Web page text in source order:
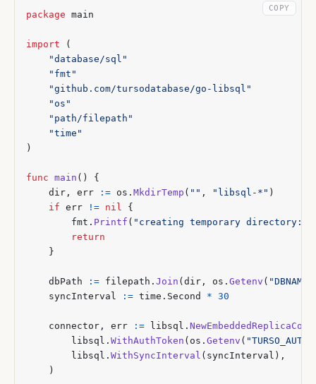
package main
import
(
"database/sql"
"fmt"
"github.com/tursodatabase/go-libsql"
"os"
"path/filepath"
"time"
)
func main ()
{
dir , err := os . MkdirTemp ( "" , "libsql-*" )
if err != nil
{
fmt . Printf ( "creating temporary directory:
return
}
dbPath := filepath . Join ( dir , os . Getenv ( "DBNAME"
syncInterval
:= time . Second * 30
connector , err := libsql .
libsql . WithAuthToken ( os . Getenv (
libsql . WithSyncInterval ( syncInterval ),
)
COPY